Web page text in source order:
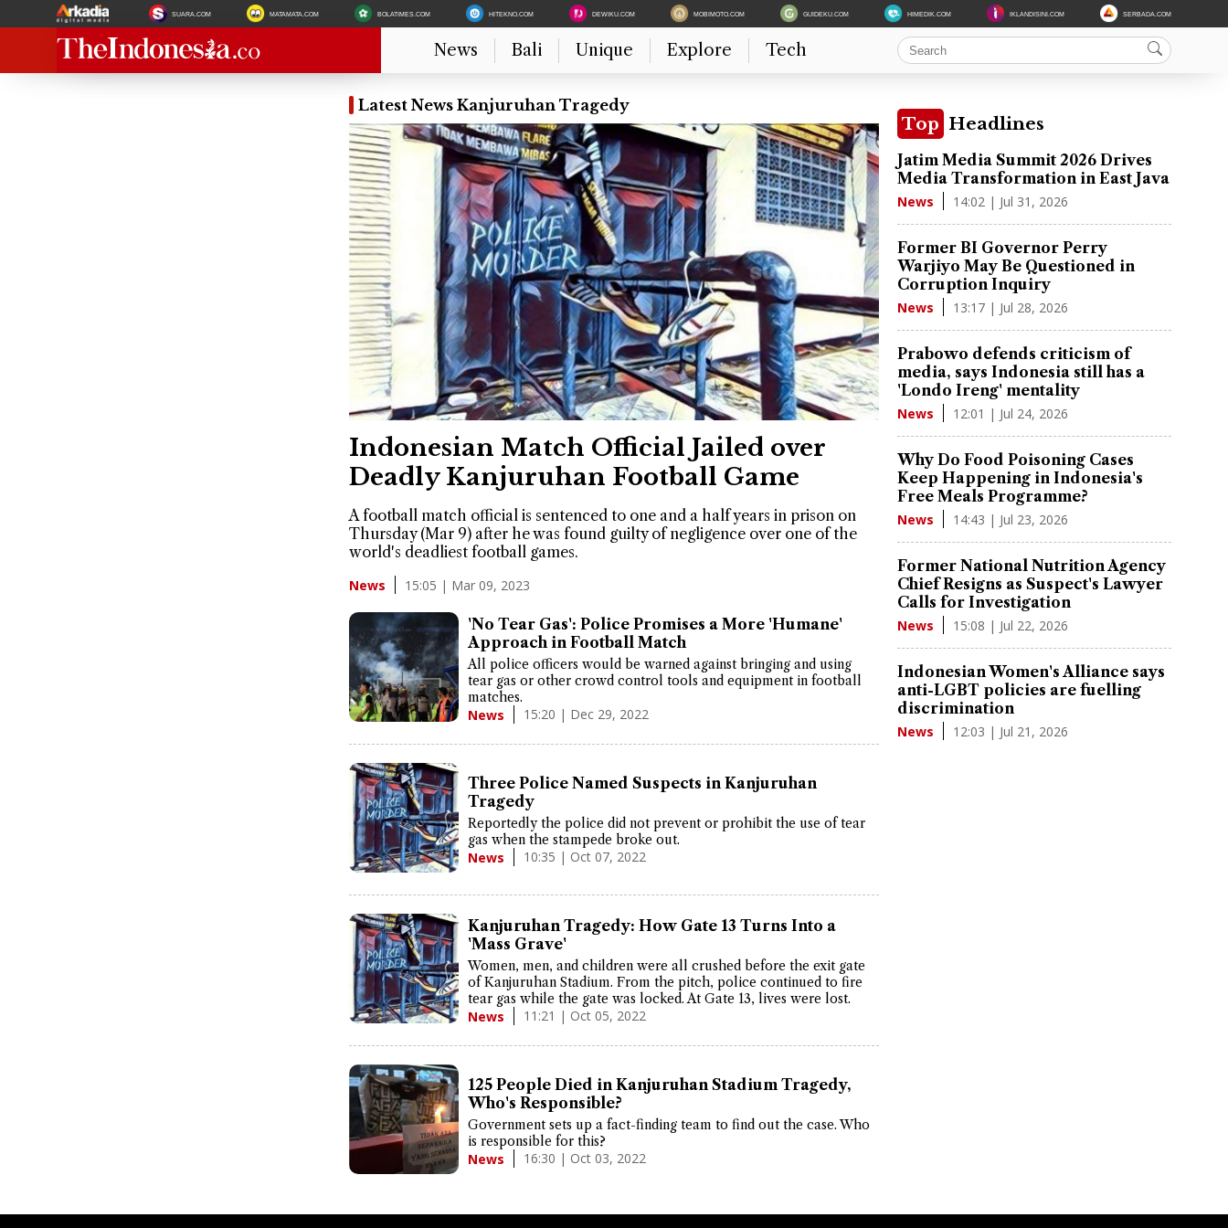
SUARA.COM MATAMATA.COM BOLATIMES.COM HITEKNO.COM DEWIKU.COM MOBIMOTO.COM GUIDEKU.COM HIMEDIK.COM IKLANDISINI.COM SERBADA.COM
News Bali Unique Explore Tech
Latest News Kanjuruhan Tragedy
Indonesian Match Official Jailed over
Deadly Kanjuruhan Football Game
A football match official is sentenced to one and a half years in prison on
Thursday (Mar 9) after he was found guilty of negligence over one of the
world's deadliest football games.
News 15:05 | Mar 09, 2023
'No Tear Gas': Police Promises a More 'Humane'
Approach in Football Match
All police officers would be warned against bringing and using
tear gas or other crowd control tools and equipment in football
matches.
News 15:20 | Dec 29, 2022
Three Police Named Suspects in Kanjuruhan
Tragedy
Reportedly the police did not prevent or prohibit the use of tear
gas when the stampede broke out.
News 10:35 | Oct 07, 2022
Kanjuruhan Tragedy: How Gate 13 Turns Into a
'Mass Grave'
Women, men, and children were all crushed before the exit gate
of Kanjuruhan Stadium. From the pitch, police continued to fire
tear gas while the gate was locked. At Gate 13, lives were lost.
News 11:21 | Oct 05, 2022
125 People Died in Kanjuruhan Stadium Tragedy,
Who's Responsible?
Government sets up a fact-finding team to find out the case. Who
is responsible for this?
News 16:30 | Oct 03, 2022
Top Headlines
Jatim Media Summit 2026 Drives
Media Transformation in East Java
News 14:02 | Jul 31, 2026
Former BI Governor Perry
Warjiyo May Be Questioned in
Corruption Inquiry
News 13:17 | Jul 28, 2026
Prabowo defends criticism of
media, says Indonesia still has a
'Londo Ireng' mentality
News 12:01 | Jul 24, 2026
Why Do Food Poisoning Cases
Keep Happening in Indonesia's
Free Meals Programme?
News 14:43 | Jul 23, 2026
Former National Nutrition Agency
Chief Resigns as Suspect's Lawyer
Calls for Investigation
News 15:08 | Jul 22, 2026
Indonesian Women's Alliance says
anti-LGBT policies are fuelling
discrimination
News 12:03 | Jul 21, 2026